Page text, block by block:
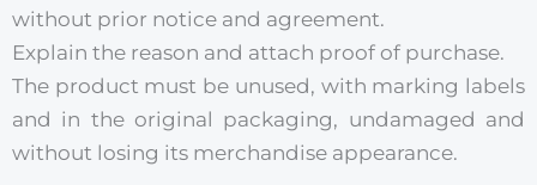
without prior notice and agreement.
Explain the reason and attach proof of purchase.
The product must be unused, with marking labels
and in the original packaging, undamaged and
without losing its merchandise appearance.